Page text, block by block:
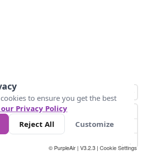
300
© PurpleAir | V3.2.3 | Cookie Settings
to ensure you get the best
our Privacy Policy
Reject All Customize